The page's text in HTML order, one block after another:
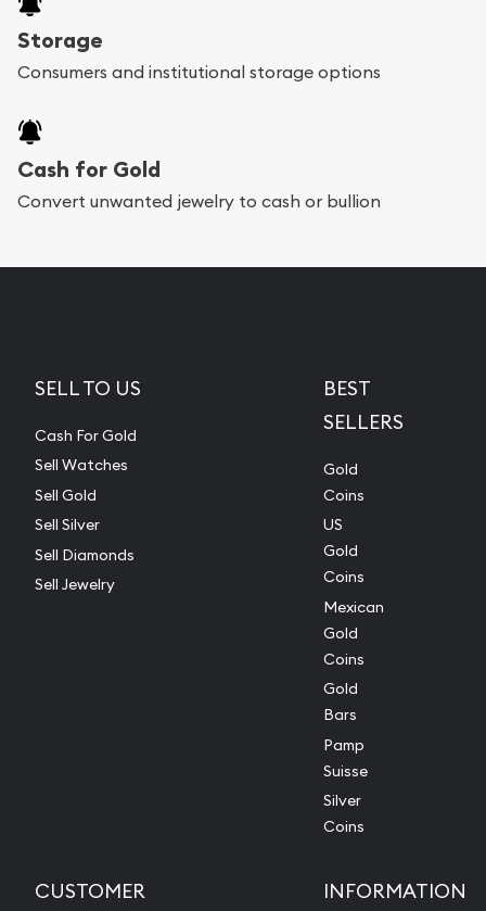
Storage
Consumers and institutional storage options
Cash for Gold
Convert unwanted jewelry to cash or bullion
SELL TO US
Cash For Gold
Sell Watches
Sell Gold
Sell Silver
Sell Diamonds
Sell Jewelry
BEST
SELLERS
Gold
Coins
US
Gold
Coins
Mexican
Gold
Coins
Gold
Bars
Pamp
Suisse
Silver
Coins
CUSTOMER
INFORMATION